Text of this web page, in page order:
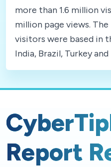
more than 1.6 million
million page views.
visitors were based in
India, Brazil, Turkey
Report